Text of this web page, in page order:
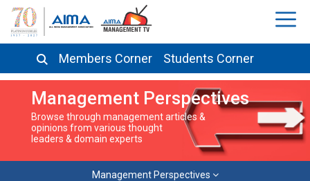
Members Corner Students Corner
Management Perspectives
Browse through management articles &
opinions from various thought
leaders & domain experts
Management Perspectives